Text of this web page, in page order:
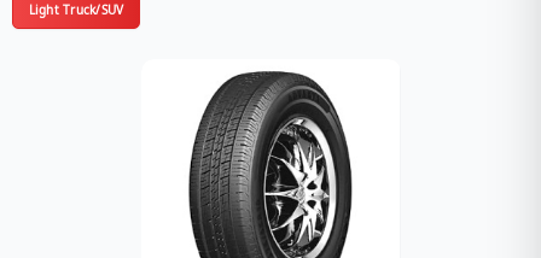
Light Truck/SUV